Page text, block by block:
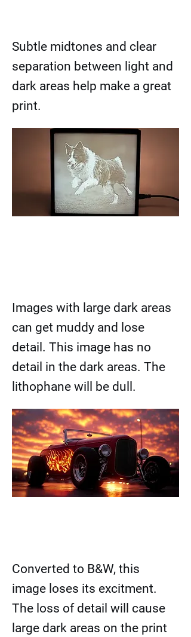
Subtle midtones and clear
separation between light and
dark areas help make a great
print.
Images with large dark areas
can get muddy and lose
detail. This image has no
detail in the dark areas. The
lithophane will be dull.
Converted to B&W, this
image loses its excitment.
The loss of detail will cause
large dark areas on the print